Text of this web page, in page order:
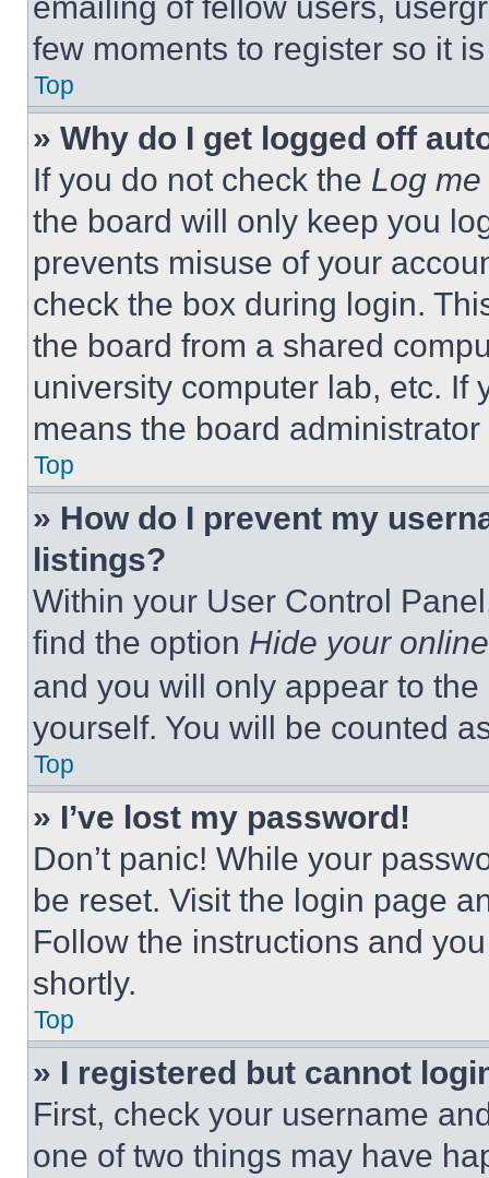
few moments to register so it
Top
» Why do I get logged off
If you do not check the Log
the board will only keep you
prevents misuse of your
check the box during login.
the board from a shared
university computer lab, etc. If
means the board
Top
» How do I prevent my
listings?
Within your User Control
find the option Hide your
and you will only appear to
yourself. You will be counted
Top
» I’ve lost my password!
Don’t panic! While your
be reset. Visit the login page
Follow the instructions and
shortly.
Top
» I registered but cannot
First, check your username
one of two things may have